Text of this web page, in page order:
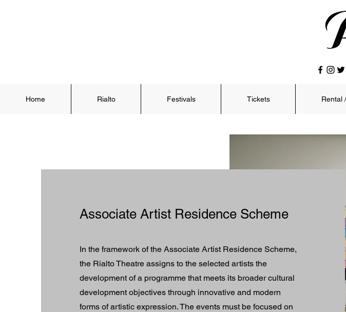
Home Rialto Festivals Tickets Rental
Associate Artist Residence Scheme
​In the framework of the Associate Artist Residence Scheme,
the Rialto Theatre assigns to the selected artists the
development of a programme that meets its broader cultural
development objectives through innovative and modern
forms of artistic expression. The events must be focused on